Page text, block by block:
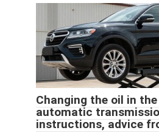
Changing the oil in the
automatic
instructions, advice